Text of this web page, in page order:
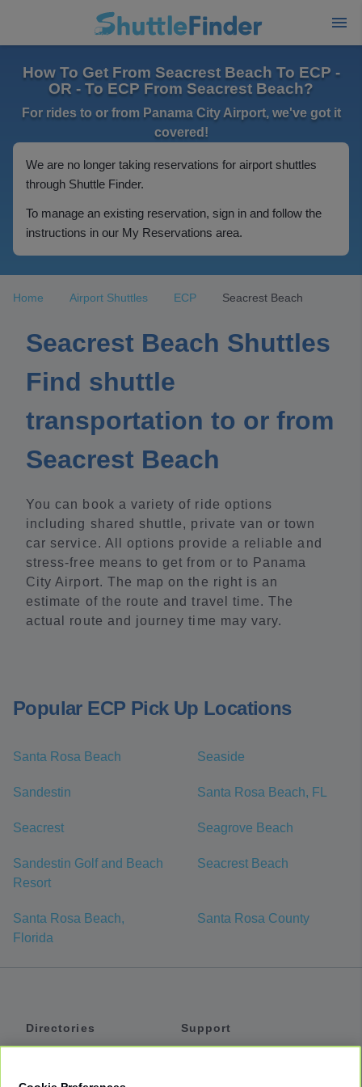
How To Get From Seacrest Beach To ECP -
OR - To ECP From Seacrest Beach?
For rides to or from Panama City Airport, we've got it
covered!
We are no longer taking reservations for airport shuttles
through Shuttle Finder.
To manage an existing reservation, sign in and follow the
instructions in our My Reservations area.
Home Airport Shuttles ECP Seacrest Beach
Seacrest Beach Shuttles
Find shuttle
transportation to or from
Seacrest Beach
You can book a variety of ride options
including shared shuttle, private van or town
car service. All options provide a reliable and
stress-free means to get from or to Panama
City Airport. The map on the right is an
estimate of the route and travel time. The
actual route and journey time may vary.
Popular ECP Pick Up Locations
Santa Rosa Beach Seaside
Sandestin Santa Rosa Beach, FL
Seacrest Seagrove Beach
Sandestin Golf and Beach
Resort
Seacrest Beach
Santa Rosa Beach,
Florida
Santa Rosa County
Directories
Support